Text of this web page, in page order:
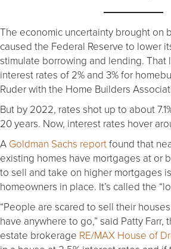
The economic uncertainty brought on
caused the Federal Reserve to lower
stimulate borrowing and lending. That
interest rates of 2% and 3% for
Ruder with the Home Builders
But by 2022, rates shot up to about
20 years. Now, interest rates hover
A Goldman Sachs reportfound that
existing homes have mortgages at or
to sell and take on higher mortgages
homeowners in place. It’s called the
“People are scared to sell their
have anywhere to go,” said Patty Farr,
estate brokerage RE/MAX House of